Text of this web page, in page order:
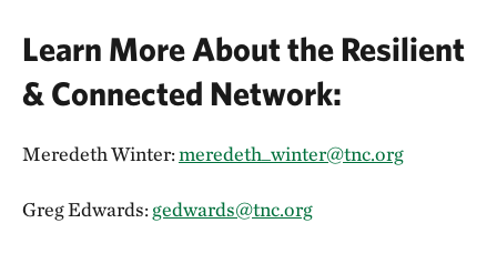
Learn More About the Resilient
& Connected Network:
Meredeth Winter:meredeth_winter@tnc.org
Greg Edwards:gedwards@tnc.org